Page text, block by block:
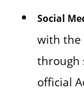
Social
with the
through
official